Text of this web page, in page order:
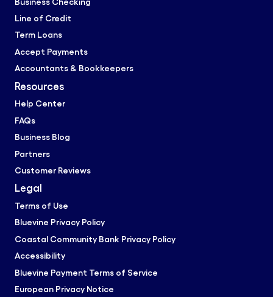
Line of Credit
Term Loans
Accept Payments
Accountants & Bookkeepers
Resources
Help Center
FAQs
Business Blog
Partners
Customer Reviews
Legal
Terms of Use
Bluevine Privacy Policy
Coastal Community Bank Privacy Policy
Accessibility
Bluevine Payment Terms of Service
European Privacy Notice